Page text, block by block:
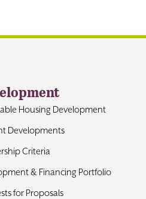
Housing Development
Developments
Criteria
& Financing Portfolio
for Proposals